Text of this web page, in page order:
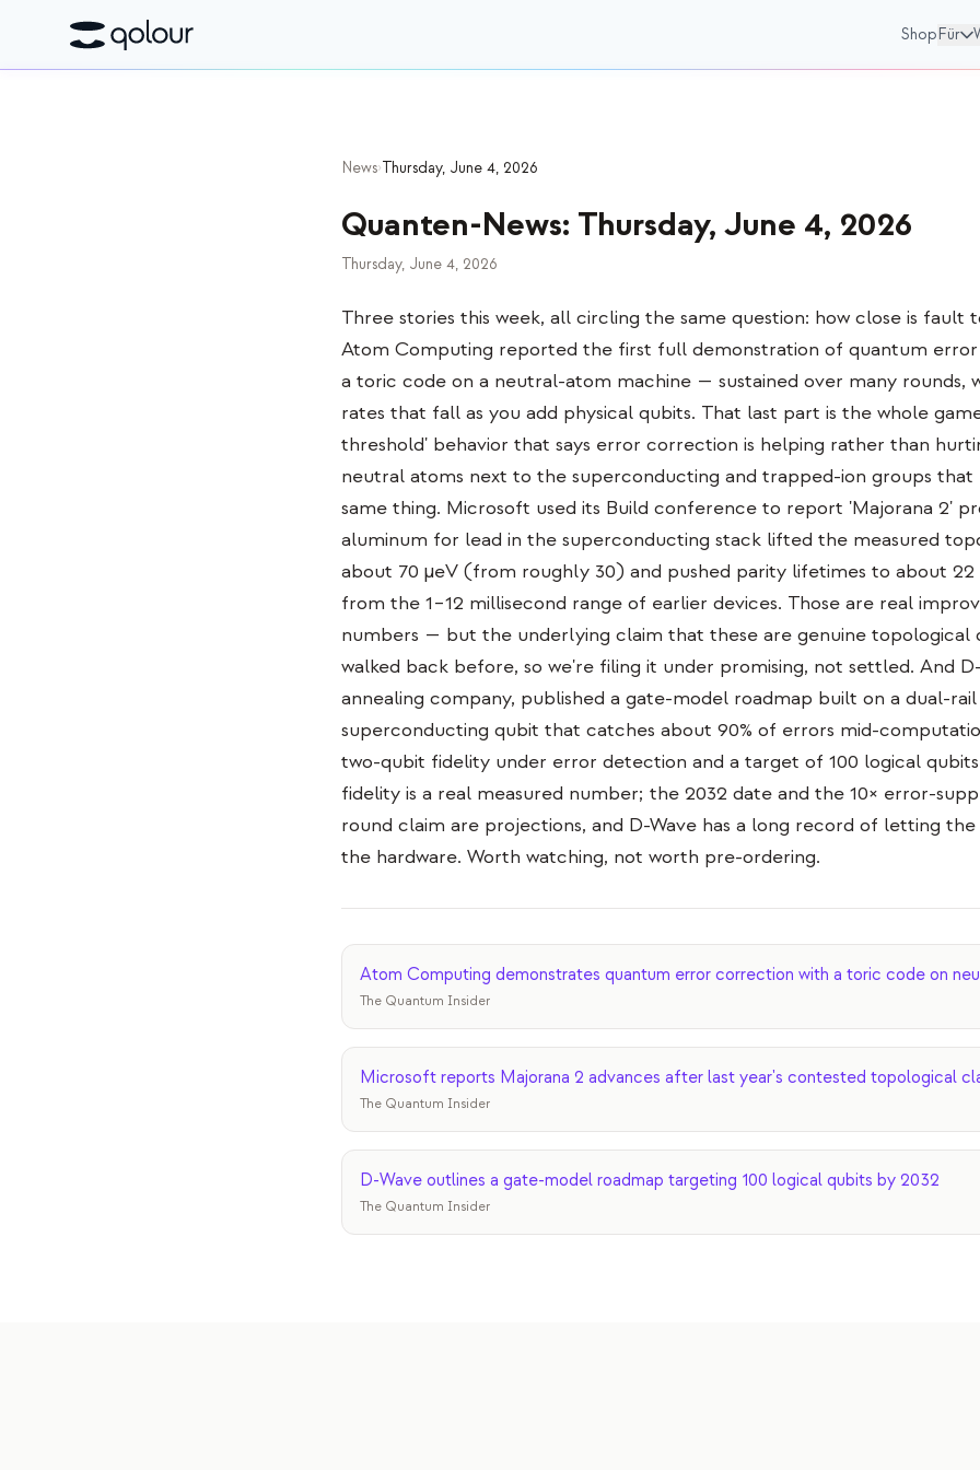
Shop Für
News›Thursday, June 4, 2026
Quanten-News: Thursday, June 4, 2026
Thursday, June 4, 2026
Three stories this week, all circling the same question: how close is fault
Atom Computing reported the first full demonstration of quantum
a toric code on a neutral-atom machine — sustained over many rounds,
rates that fall as you add physical qubits. That last part is the whole
threshold' behavior that says error correction is helping rather than
neutral atoms next to the superconducting and trapped-ion groups that
same thing. Microsoft used its Build conference to report 'Majorana 2'
aluminum for lead in the superconducting stack lifted the measured
about 70 µeV (from roughly 30) and pushed parity lifetimes to about 22
from the 1–12 millisecond range of earlier devices. Those are real
numbers — but the underlying claim that these are genuine topological
walked back before, so we're filing it under promising, not settled. And
annealing company, published a gate-model roadmap built on a dual-rail
superconducting qubit that catches about 90% of errors mid-
two-qubit fidelity under error detection and a target of 100 logical
fidelity is a real measured number; the 2032 date and the 10× error-
round claim are projections, and D-Wave has a long record of letting
the hardware. Worth watching, not worth pre-ordering.
Atom Computing demonstrates quantum error correction with a toric code on
The Quantum Insider
Microsoft reports Majorana 2 advances after last year's contested topological
The Quantum Insider
D-Wave outlines a gate-model roadmap targeting 100 logical qubits by 2032
The Quantum Insider